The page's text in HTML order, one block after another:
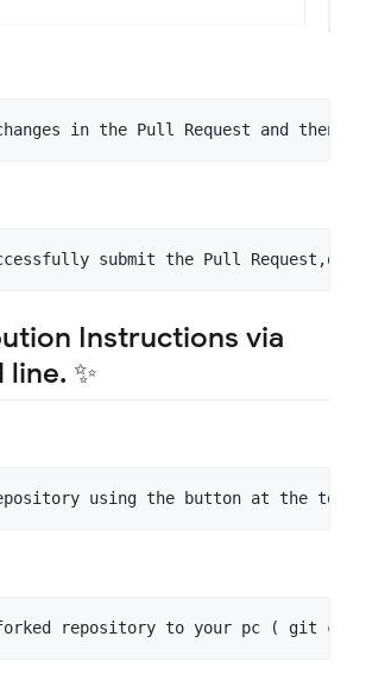
in the Pull Request and then
submit the Pull
Instructions via
✨
using the button at the top
forked repository to your pc ( git